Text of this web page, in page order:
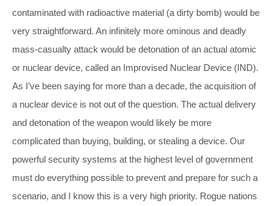
contaminated with radioactive material (a dirty bomb) would be
very straightforward. An infinitely more ominous and deadly
mass-casualty attack would be detonation of an actual atomic
or nuclear device, called an Improvised Nuclear Device (IND).
As I’ve been saying for more than a decade, the acquisition of
a nuclear device is not out of the question. The actual delivery
and detonation of the weapon would likely be more
complicated than buying, building, or stealing a device. Our
powerful security systems at the highest level of government
must do everything possible to prevent and prepare for such a
scenario, and I know this is a very high priority. Rogue nations